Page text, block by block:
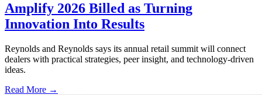
Amplify 2026 Billed as Turning
Innovation Into Results
Reynolds and Reynolds says its annual retail summit will connect
dealers with practical strategies, peer insight, and technology-driven
ideas.
Read More →